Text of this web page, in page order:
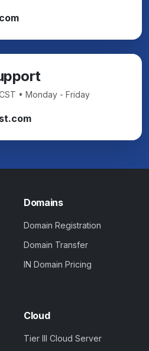
• Monday - Friday
Domains
Domain Registration
Domain Transfer
IN Domain Pricing
Cloud
Tier III Cloud Server